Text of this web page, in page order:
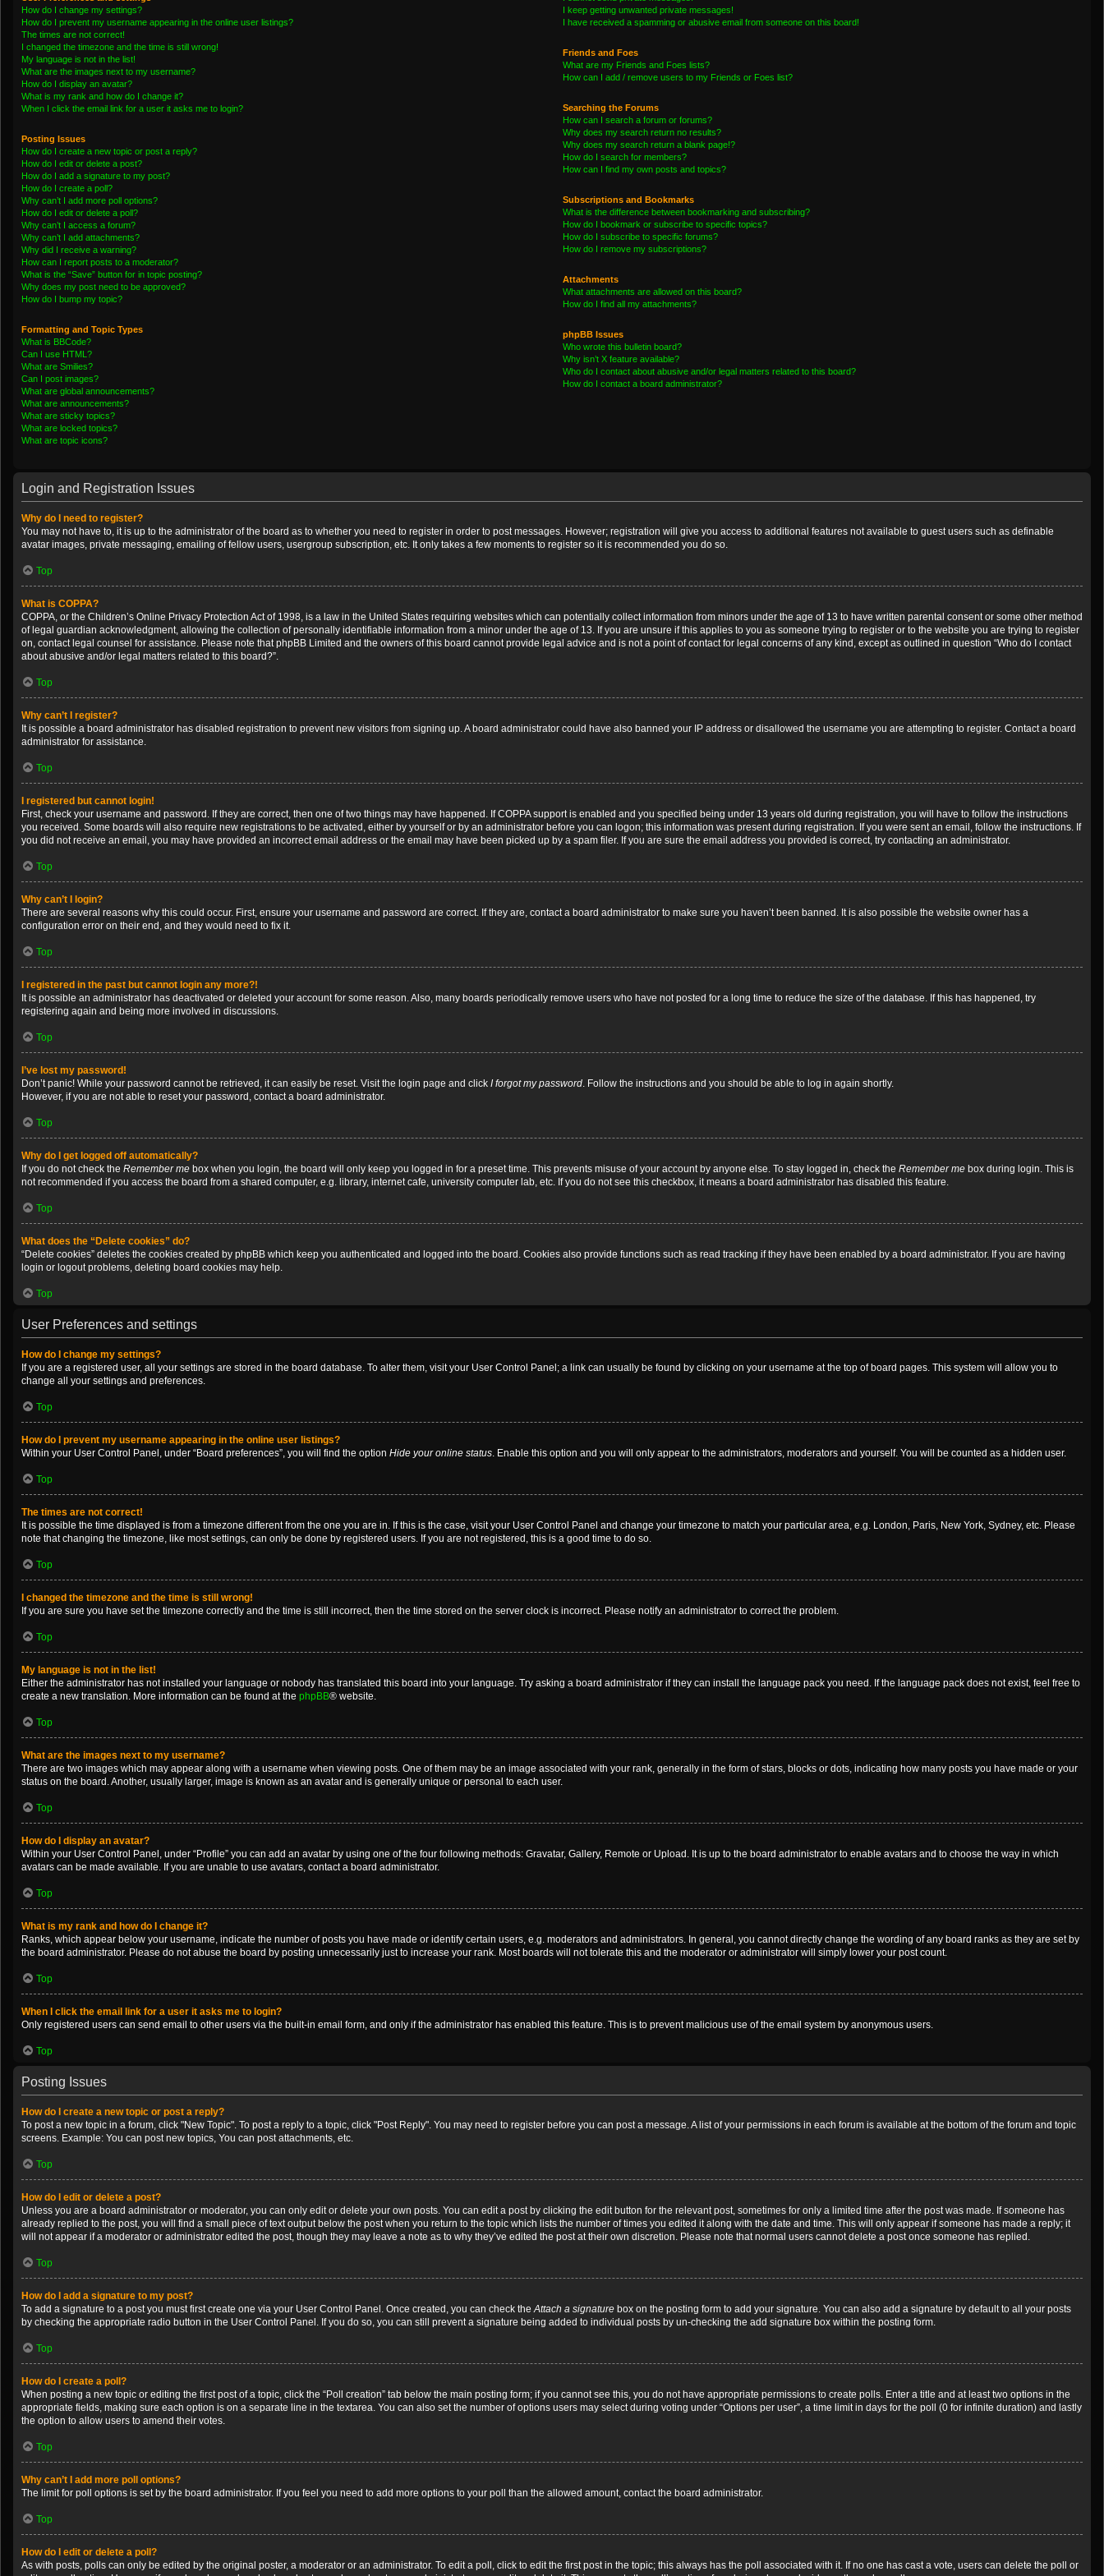
How do I change my settings?
How do I prevent my username appearing in the online user listings?
The times are not correct!
I changed the timezone and the time is still wrong!
My language is not in the list!
What are the images next to my username?
How do I display an avatar?
What is my rank and how do I change it?
When I click the email link for a user it asks me to login?
Posting Issues
How do I create a new topic or post a reply?
How do I edit or delete a post?
How do I add a signature to my post?
How do I create a poll?
Why can’t I add more poll options?
How do I edit or delete a poll?
Why can’t I access a forum?
Why can’t I add attachments?
Why did I receive a warning?
How can I report posts to a moderator?
What is the “Save” button for in topic posting?
Why does my post need to be approved?
How do I bump my topic?
Formatting and Topic Types
What is BBCode?
Can I use HTML?
What are Smilies?
Can I post images?
What are global announcements?
What are announcements?
What are sticky topics?
What are locked topics?
What are topic icons?
I keep getting unwanted private messages!
I have received a spamming or abusive email from someone on this board!
Friends and Foes
What are my Friends and Foes lists?
How can I add / remove users to my Friends or Foes list?
Searching the Forums
How can I search a forum or forums?
Why does my search return no results?
Why does my search return a blank page!?
How do I search for members?
How can I find my own posts and topics?
Subscriptions and Bookmarks
What is the difference between bookmarking and subscribing?
How do I bookmark or subscribe to specific topics?
How do I subscribe to specific forums?
How do I remove my subscriptions?
Attachments
What attachments are allowed on this board?
How do I find all my attachments?
phpBB Issues
Who wrote this bulletin board?
Why isn’t X feature available?
Who do I contact about abusive and/or legal matters related to this board?
How do I contact a board administrator?
Login and Registration Issues
Why do I need to register?
You may not have to, it is up to the administrator of the board as to whether you need to register in order to post messages. However; registration will give you access to additional features not available to guest users such as definable
avatar images, private messaging, emailing of fellow users, usergroup subscription, etc. It only takes a few moments to register so it is recommended you do so.
Top
What is COPPA?
COPPA, or the Children’s Online Privacy Protection Act of 1998, is a law in the United States requiring websites which can potentially collect information from minors under the age of 13 to have written parental consent or some other method
of legal guardian acknowledgment, allowing the collection of personally identifiable information from a minor under the age of 13. If you are unsure if this applies to you as someone trying to register or to the website you are trying to register
on, contact legal counsel for assistance. Please note that phpBB Limited and the owners of this board cannot provide legal advice and is not a point of contact for legal concerns of any kind, except as outlined in question “Who do I contact
about abusive and/or legal matters related to this board?”.
Top
Why can’t I register?
It is possible a board administrator has disabled registration to prevent new visitors from signing up. A board administrator could have also banned your IP address or disallowed the username you are attempting to register. Contact a board
administrator for assistance.
Top
I registered but cannot login!
First, check your username and password. If they are correct, then one of two things may have happened. If COPPA support is enabled and you specified being under 13 years old during registration, you will have to follow the instructions
you received. Some boards will also require new registrations to be activated, either by yourself or by an administrator before you can logon; this information was present during registration. If you were sent an email, follow the instructions. If
you did not receive an email, you may have provided an incorrect email address or the email may have been picked up by a spam filer. If you are sure the email address you provided is correct, try contacting an administrator.
Top
Why can’t I login?
There are several reasons why this could occur. First, ensure your username and password are correct. If they are, contact a board administrator to make sure you haven’t been banned. It is also possible the website owner has a
configuration error on their end, and they would need to fix it.
Top
I registered in the past but cannot login any more?!
It is possible an administrator has deactivated or deleted your account for some reason. Also, many boards periodically remove users who have not posted for a long time to reduce the size of the database. If this has happened, try
registering again and being more involved in discussions.
Top
I’ve lost my password!
Don’t panic! While your password cannot be retrieved, it can easily be reset. Visit the login page and click I forgot my password. Follow the instructions and you should be able to log in again shortly.
However, if you are not able to reset your password, contact a board administrator.
Top
Why do I get logged off automatically?
If you do not check the Remember me box when you login, the board will only keep you logged in for a preset time. This prevents misuse of your account by anyone else. To stay logged in, check the Remember me box during login. This is
not recommended if you access the board from a shared computer, e.g. library, internet cafe, university computer lab, etc. If you do not see this checkbox, it means a board administrator has disabled this feature.
Top
What does the “Delete cookies” do?
“Delete cookies” deletes the cookies created by phpBB which keep you authenticated and logged into the board. Cookies also provide functions such as read tracking if they have been enabled by a board administrator. If you are having
login or logout problems, deleting board cookies may help.
Top
User Preferences and settings
How do I change my settings?
If you are a registered user, all your settings are stored in the board database. To alter them, visit your User Control Panel; a link can usually be found by clicking on your username at the top of board pages. This system will allow you to
change all your settings and preferences.
Top
How do I prevent my username appearing in the online user listings?
Within your User Control Panel, under “Board preferences”, you will find the option Hide your online status. Enable this option and you will only appear to the administrators, moderators and yourself. You will be counted as a hidden user.
Top
The times are not correct!
It is possible the time displayed is from a timezone different from the one you are in. If this is the case, visit your User Control Panel and change your timezone to match your particular area, e.g. London, Paris, New York, Sydney, etc. Please
note that changing the timezone, like most settings, can only be done by registered users. If you are not registered, this is a good time to do so.
Top
I changed the timezone and the time is still wrong!
If you are sure you have set the timezone correctly and the time is still incorrect, then the time stored on the server clock is incorrect. Please notify an administrator to correct the problem.
Top
My language is not in the list!
Either the administrator has not installed your language or nobody has translated this board into your language. Try asking a board administrator if they can install the language pack you need. If the language pack does not exist, feel free to
create a new translation. More information can be found at the phpBB® website.
Top
What are the images next to my username?
There are two images which may appear along with a username when viewing posts. One of them may be an image associated with your rank, generally in the form of stars, blocks or dots, indicating how many posts you have made or your
status on the board. Another, usually larger, image is known as an avatar and is generally unique or personal to each user.
Top
How do I display an avatar?
Within your User Control Panel, under “Profile” you can add an avatar by using one of the four following methods: Gravatar, Gallery, Remote or Upload. It is up to the board administrator to enable avatars and to choose the way in which
avatars can be made available. If you are unable to use avatars, contact a board administrator.
Top
What is my rank and how do I change it?
Ranks, which appear below your username, indicate the number of posts you have made or identify certain users, e.g. moderators and administrators. In general, you cannot directly change the wording of any board ranks as they are set by
the board administrator. Please do not abuse the board by posting unnecessarily just to increase your rank. Most boards will not tolerate this and the moderator or administrator will simply lower your post count.
Top
When I click the email link for a user it asks me to login?
Only registered users can send email to other users via the built-in email form, and only if the administrator has enabled this feature. This is to prevent malicious use of the email system by anonymous users.
Top
Posting Issues
How do I create a new topic or post a reply?
To post a new topic in a forum, click "New Topic". To post a reply to a topic, click "Post Reply". You may need to register before you can post a message. A list of your permissions in each forum is available at the bottom of the forum and topic
screens. Example: You can post new topics, You can post attachments, etc.
Top
How do I edit or delete a post?
Unless you are a board administrator or moderator, you can only edit or delete your own posts. You can edit a post by clicking the edit button for the relevant post, sometimes for only a limited time after the post was made. If someone has
already replied to the post, you will find a small piece of text output below the post when you return to the topic which lists the number of times you edited it along with the date and time. This will only appear if someone has made a reply; it
will not appear if a moderator or administrator edited the post, though they may leave a note as to why they’ve edited the post at their own discretion. Please note that normal users cannot delete a post once someone has replied.
Top
How do I add a signature to my post?
To add a signature to a post you must first create one via your User Control Panel. Once created, you can check theAttach a signature box on the posting form to add your signature. You can also add a signature by default to all your posts
by checking the appropriate radio button in the User Control Panel. If you do so, you can still prevent a signature being added to individual posts by un-checking the add signature box within the posting form.
Top
How do I create a poll?
When posting a new topic or editing the first post of a topic, click the “Poll creation” tab below the main posting form; if you cannot see this, you do not have appropriate permissions to create polls. Enter a title and at least two options in the
appropriate fields, making sure each option is on a separate line in the textarea. You can also set the number of options users may select during voting under “Options per user”, a time limit in days for the poll (0 for infinite duration) and lastly
the option to allow users to amend their votes.
Top
Why can’t I add more poll options?
The limit for poll options is set by the board administrator. If you feel you need to add more options to your poll than the allowed amount, contact the board administrator.
Top
How do I edit or delete a poll?
As with posts, polls can only be edited by the original poster, a moderator or an administrator. To edit a poll, click to edit the first post in the topic; this always has the poll associated with it. If no one has cast a vote, users can delete the poll or